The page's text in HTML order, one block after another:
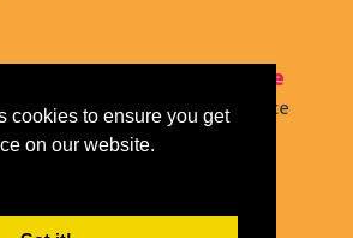
cookies to ensure you get
on our website.
Terms of use
Terms of Service
Privacy Policy
Social